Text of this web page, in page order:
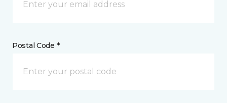
Postal Code *